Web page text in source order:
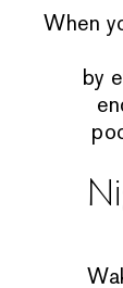
When
by